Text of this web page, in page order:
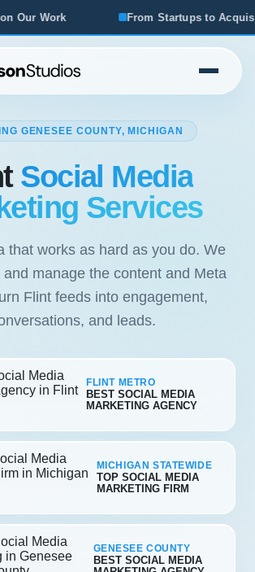
to Acquisitions, We've Seen What Works
GENESEE COUNTY, MICHIGAN
Social Media
Services
that works as hard as you do. We
manage the content and Meta
Flint feeds into engagement,
and leads.
FLINT METRO
BEST SOCIAL MEDIA
MARKETING AGENCY
MICHIGAN STATEWIDE
TOP SOCIAL MEDIA
MARKETING FIRM
GENESEE COUNTY
BEST SOCIAL MEDIA